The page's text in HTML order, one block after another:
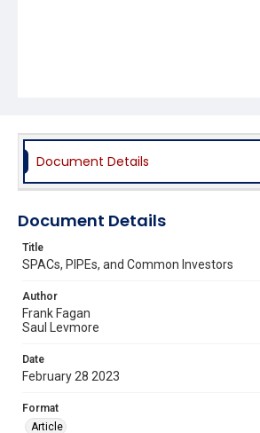
Document Details
Document Details
Title
SPACs, PIPEs, and Common Investors
Author
Frank Fagan
Saul Levmore
Date
February 28 2023
Format
Article